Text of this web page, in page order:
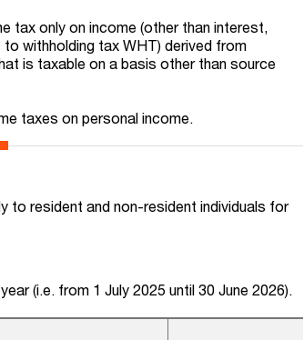
tax only on income (other than interest,
withholding tax WHT) derived from
is taxable on a basis other than source
taxes on personal income.
resident and non-resident individuals for
(i.e. from 1 July 2025 until 30 June 2026).